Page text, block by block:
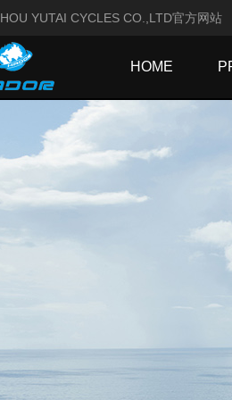
YUTAI CYCLES CO.,LTD官方网站
HOME